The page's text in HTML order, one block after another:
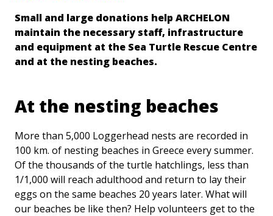
Small and large donations help ARCHELON
maintain the necessary staff, infrastructure
and equipment at the Sea Turtle Rescue Centre
and at the nesting beaches.
At the nesting beaches
More than 5,000 Loggerhead nests are recorded in
100 km. of nesting beaches in Greece every summer.
Of the thousands of the turtle hatchlings, less than
1/1,000 will reach adulthood and return to lay their
eggs on the same beaches 20 years later. What will
our beaches be like then? Help volunteers get to the